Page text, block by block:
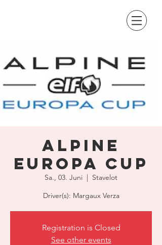
Alpine
Europa Cup
Sa., 03. Juni
  |
Stavelot
Driver(s): Margaux Verza
Registration is Closed
See other events